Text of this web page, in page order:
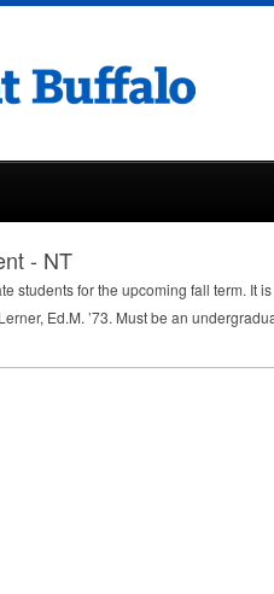
- NT
students for the upcoming fall term. It
Ed.M. ’73. Must be an